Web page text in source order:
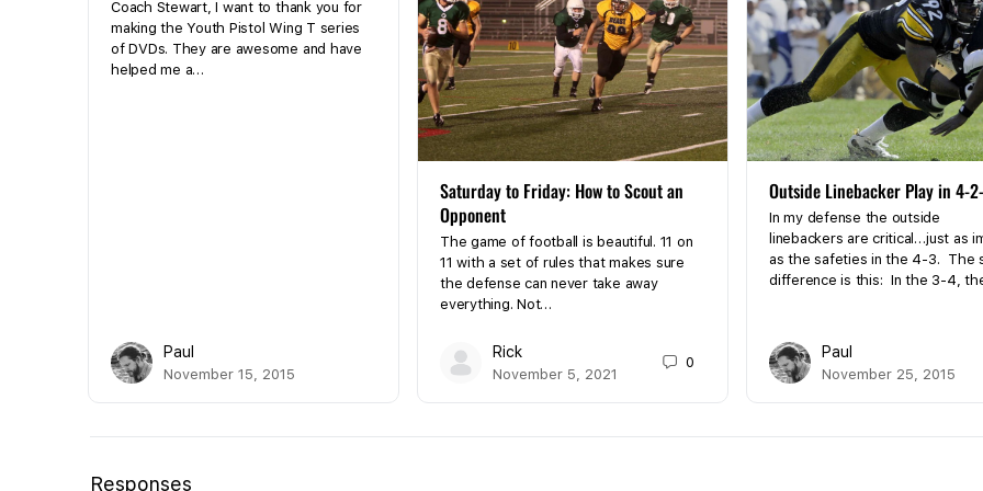
Coach Stewart, I want to thank you for
making the Youth Pistol Wing T series
of DVDs. They are awesome and have
helped me a…
Paul
November 15, 2015
Saturday to Friday: How to Scout an
Opponent
The game of football is beautiful. 11 on
11 with a set of rules that makes sure
the defense can never take away
everything. Not…
Rick
November 5, 2021
0
Outside Linebacker Play in 4-
In my defense the outside
linebackers are critical…just as
as the safeties in the 4-3. The
difference is this: In the 3-4,
Paul
November 25, 2015
Responses